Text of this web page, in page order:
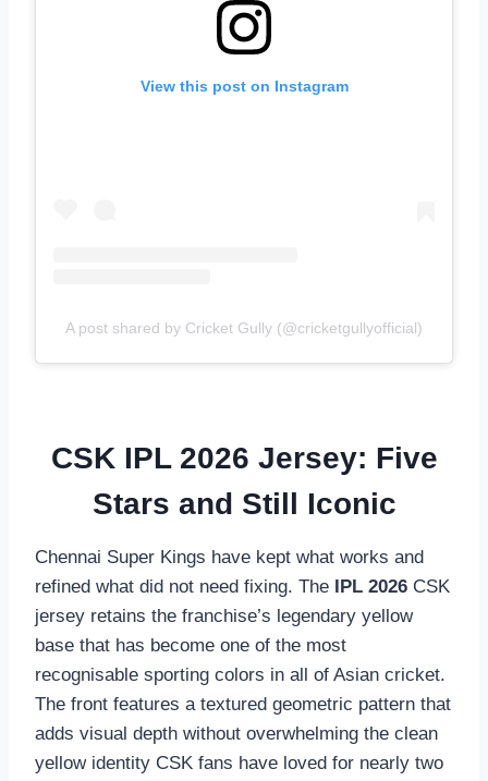
View this post on Instagram
A post shared by Cricket Gully (@cricketgullyofficial)
CSK IPL 2026 Jersey: Five
Stars and Still Iconic
Chennai Super Kings have kept what works and
refined what did not need fixing. The
IPL 2026 CSK
jersey retains the franchise’s legendary yellow
base that has become one of the most
recognisable sporting colors in all of Asian cricket.
The front features a textured geometric pattern that
adds visual depth without overwhelming the clean
yellow identity CSK fans have loved for nearly two